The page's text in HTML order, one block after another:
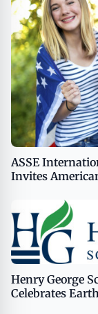
ASSE
Invites
Henry George
Celebrates